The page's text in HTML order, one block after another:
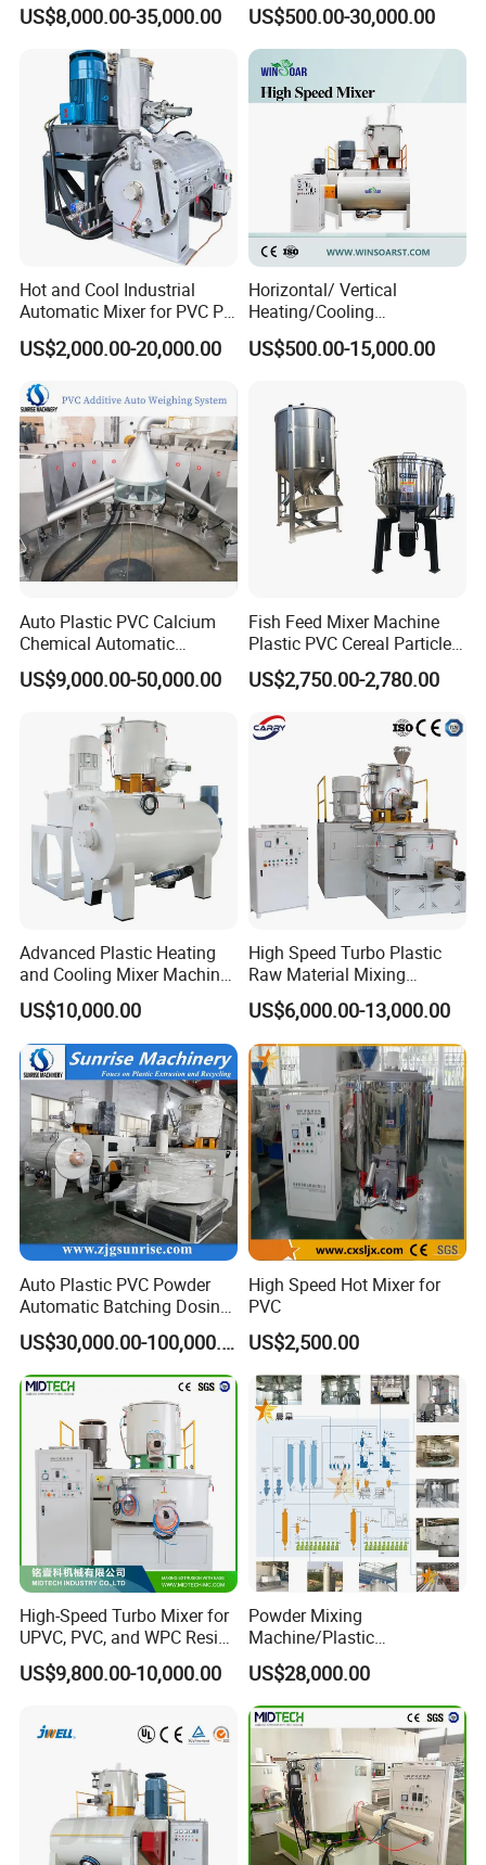
Mixer PVC High Speed
Mixer Turbo Mixer Supper
Mixer Unit
US$8,000.00-35,000.00
Machine for PVC Pipe,
Window Door Profiles,
Ceiling Panel, Cable
Trunking, Marble Sheet
US$500.00-30,000.00
Hot and Cool Industrial
Automatic Mixer for PVC PP
PE ABS Pipe
US$2,000.00-20,000.00
Horizontal/ Vertical
Heating/Cooling
PVC/UPVC/CPVC Powder
PE/PP Raw Material
and Cold Mixing Machine
High Speed Mixer
US$500.00-15,000.00
Auto Plastic PVC Calcium
Chemical Automatic
Weighing
/Mixing/Dosing/Feeding/C
Mixer System
US$9,000.00-50,000.00
Fish Feed Mixer Machine
Plastic PVC Cereal Particles
Vertical Mixer
US$2,750.00-2,780.00
Advanced Plastic Heating
and Cooling Mixer Machine
for Efficient Production
US$10,000.00
High Speed Turbo Plastic
Raw Material Mixing
Machine Hot and Cold WPC
PVC Powder Resin Mixer for
PVC Pipe Window Door
Profiles Ceiling Panel
Trunking Production
US$6,000.00-13,000.00
Auto Plastic PVC Powder
Automatic Batching Dosing
& Compounding Weighing
Mixing High Speed Mixer
Conveying System for PVC
Pipe Profile Spc Flooring
Factory
US$30,000.00-100,000.00
High Speed Hot Mixer for
PVC
US$2,500.00
High-Speed Turbo Mixer for
UPVC, PVC, and WPC Resin
Blending
US$9,800.00-10,000.00
Powder Mixing
Machine/Plastic
Mixer/Mixing
Equipment/Material
Weighing and Batching
System Machine/Dosing
Mixing System
US$28,000.00